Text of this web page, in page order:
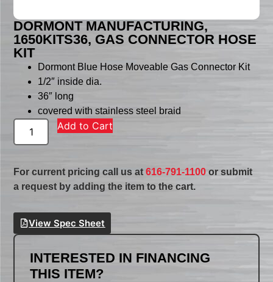
DORMONT MANUFACTURING,
1650KITS36, GAS CONNECTOR HOSE
KIT
Dormont Blue Hose Moveable Gas Connector Kit
1/2″ inside dia.
36″ long
covered with stainless steel braid
Add to Cart
For current pricing call us at616-791-1100 or submit
a request by adding the item to the cart.
View Spec Sheet
INTERESTED IN FINANCING
THIS ITEM?